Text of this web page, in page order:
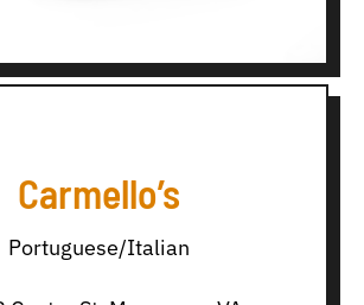
Carmello’s
Portuguese/Italian